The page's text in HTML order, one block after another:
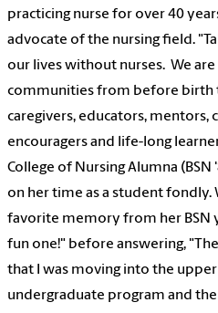
practicing nurse for over 40
advocate of the nursing field.
our lives without nurses. We
communities from before birth
caregivers, educators, mentors,
encouragers and life-long
College of Nursing Alumna (BSN
on her time as a student fondly.
favorite memory from her BSN
fun one!" before answering,
that I was moving into the
undergraduate program and